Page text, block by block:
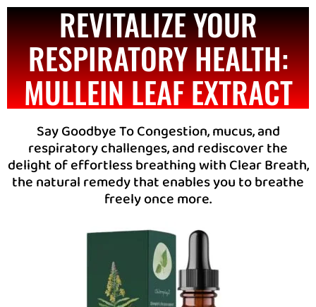
REVITALIZE YOUR
RESPIRATORY HEALTH:
MULLEIN LEAF EXTRACT
Say Goodbye To Congestion, mucus, and
respiratory challenges, and rediscover the
delight of effortless breathing with Clear Breath,
the natural remedy that enables you to breathe
freely once more.